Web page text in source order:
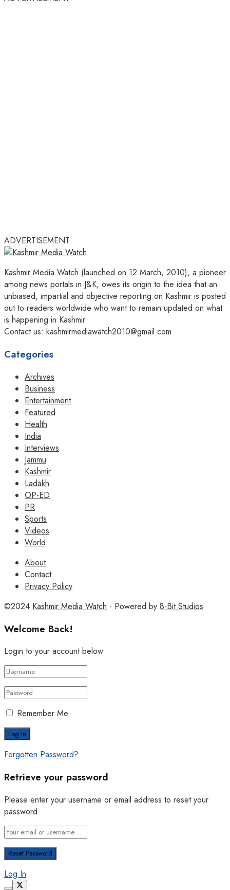
ADVERTISEMENT
Kashmir Media Watch (launched on 12 March, 2010), a pioneer
among news portals in J&K, owes its origin to the idea that an
unbiased, impartial and objective reporting on Kashmir is posted
out to readers worldwide who want to remain updated on what
is happening in Kashmir.
Contact us: kashmirmediawatch2010@gmail.com
Categories
Archives
Business
Entertainment
Featured
Health
India
Interviews
Jammu
Kashmir
Ladakh
OP-ED
PR
Sports
Videos
World
About
Contact
Privacy Policy
©2024 Kashmir Media Watch - Powered by 8-Bit Studios
Welcome Back!
Login to your account below
Remember Me
Forgotten Password?
Retrieve your password
Please enter your username or email address to reset your
password.
Log In